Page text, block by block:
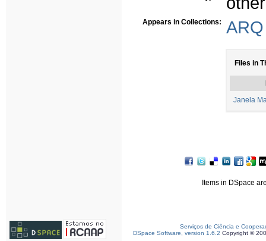
Appears in Collections:
Files in
Janela
Items in DSpace
Serviços de Ciência e
DSpace Software, version 1.6.2 Copyright ©